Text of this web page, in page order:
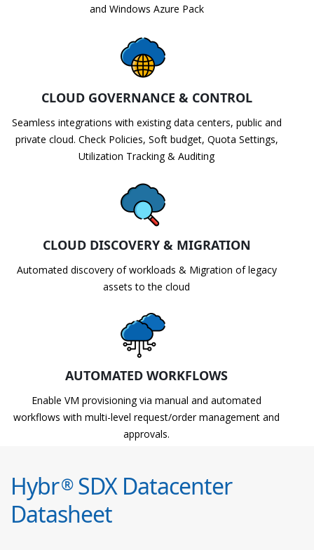
and Windows Azure Pack
CLOUD GOVERNANCE & CONTROL
Seamless integrations with existing data centers, public and
private cloud. Check Policies, Soft budget, Quota Settings,
Utilization Tracking & Auditing
CLOUD DISCOVERY & MIGRATION
Automated discovery of workloads & Migration of legacy
assets to the cloud
AUTOMATED WORKFLOWS
Enable VM provisioning via manual and automated
workflows with multi-level request/order management and
approvals.
Hybr®SDX Datacenter
Datasheet